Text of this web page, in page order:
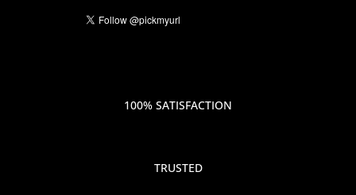
100% SATISFACTION
TRUSTED